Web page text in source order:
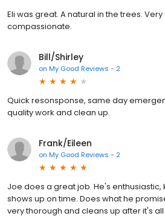
Eli was great. A natural in the trees.
compassionate.
Bill/Shirley
on My Good Reviews - 2
Quick resonsponse, same day
quality work and clean up.
Frank/Eileen
on My Good Reviews - 2
Joe does a great job. He's
shows up on time. Does what he
very thorough and cleans up after it's